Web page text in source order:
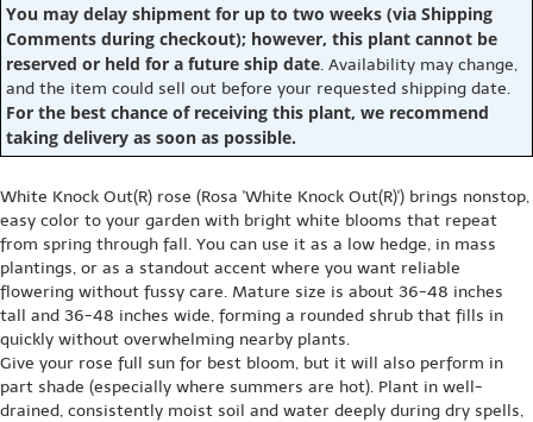
You may delay shipment for up to two weeks (via Shipping
Comments during checkout); however, this plant cannot be
reserved or held for a future ship date. Availability may change,
and the item could sell out before your requested shipping date.
For the best chance of receiving this plant, we recommend
taking delivery as soon as possible.
White Knock Out(R) rose (Rosa 'White Knock Out(R)') brings nonstop,
easy color to your garden with bright white blooms that repeat
from spring through fall. You can use it as a low hedge, in mass
plantings, or as a standout accent where you want reliable
flowering without fussy care. Mature size is about 36-48 inches
tall and 36-48 inches wide, forming a rounded shrub that fills in
quickly without overwhelming nearby plants.
Give your rose full sun for best bloom, but it will also perform in
part shade (especially where summers are hot). Plant in well-
drained, consistently moist soil and water deeply during dry spells,